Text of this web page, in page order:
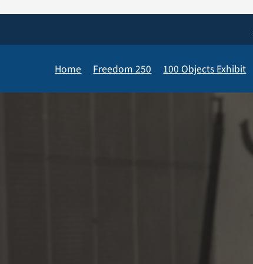
Home Freedom 250 100 Objects Exhibit